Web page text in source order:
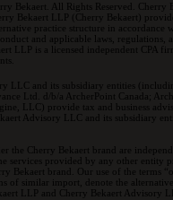
Bekaert. All Rights Reserved. Cherry
Bekaert LLP (Cherry Bekaert)
practice structure in accordance
and applicable laws, regulations,
LLP is a licensed independent CPA
LLC and its subsidiary entities
Ltd. d/b/a ArcherPoint Canada;
LLC) provide tax and business
Advisory LLC and its subsidiary
the Cherry Bekaert brand are
services provided by any other entity
Bekaert brand. Our use of the terms
of similar import, denote the alternative
LLP and Cherry Bekaert Advisory